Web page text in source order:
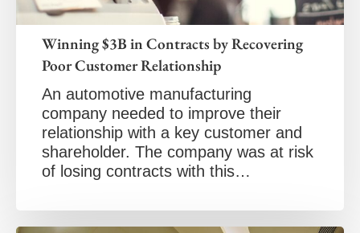
Winning $3B in Contracts by Recovering
Poor Customer Relationship
An automotive manufacturing
company needed to improve their
relationship with a key customer and
shareholder. The company was at risk
of losing contracts with this…